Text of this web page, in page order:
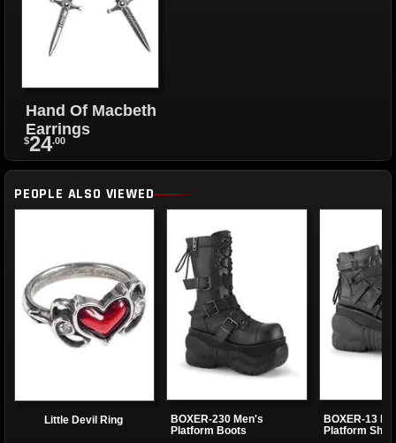
Hand Of Macbeth
Earrings
$24.00
PEOPLE ALSO VIEWED
Little Devil Ring
BOXER-230 Men's
Platform Boots
BOXER-13
Platform